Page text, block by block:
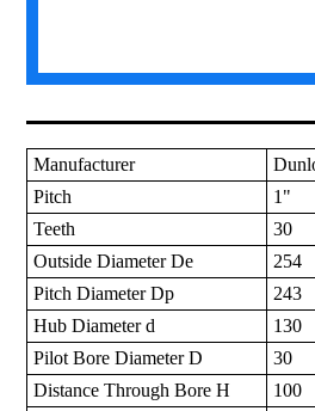
Manufacturer
Pitch
1"
Teeth
30
Outside Diameter De
254
Pitch Diameter Dp
243
Hub Diameter d
130
Pilot Bore Diameter D
30
Distance Through Bore H
100